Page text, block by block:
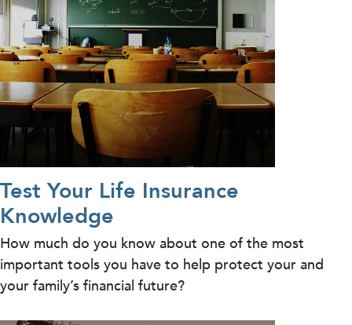
Test Your Life Insurance
Knowledge
How much do you know about one of the most
important tools you have to help protect your and
your family’s financial future?